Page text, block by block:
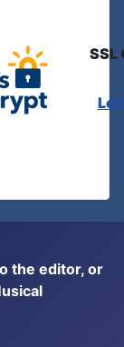
SSL
the editor, or